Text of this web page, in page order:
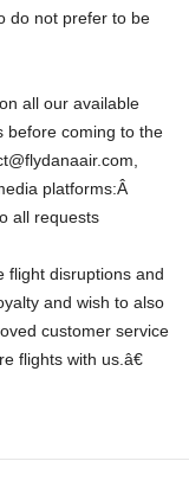
do not prefer to be
before coming to the
platforms:Â
all requests
and wish to also
customer service
flights with us.â€